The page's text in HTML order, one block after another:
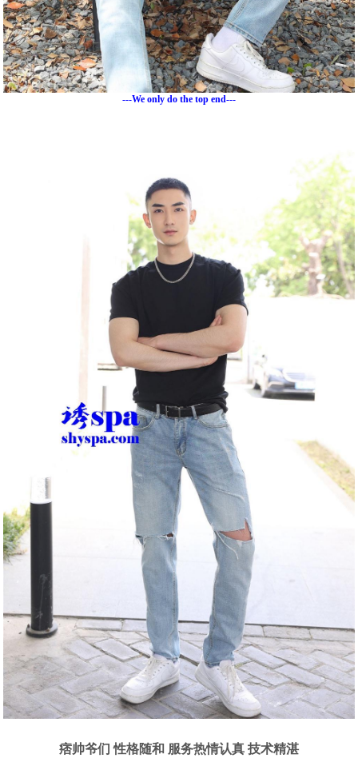
---We only do the top end---
痞帅爷们 性格随和 服务热情认真 技术精湛